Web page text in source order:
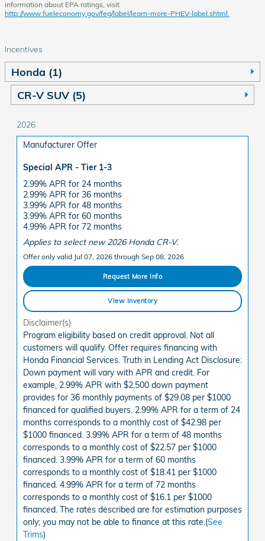
information about EPA ratings, visit
http://www.fueleconomy.gov/feg/label/learn-more-PHEV-label.shtml.
Incentives
Honda (1)
CR-V SUV (5)
2026
Manufacturer Offer
Special APR - Tier 1-3
2.99% APR for 24 months
2.99% APR for 36 months
3.99% APR for 48 months
3.99% APR for 60 months
4.99% APR for 72 months
Applies to select new 2026 Honda CR-V.
Offer only valid Jul 07, 2026 through Sep 08, 2026
Request More Info
View Inventory
Disclaimer(s)
Program eligibility based on credit approval. Not all
customers will qualify. Offer requires financing with
Honda Financial Services. Truth in Lending Act Disclosure:
Down payment will vary with APR and credit. For
example, 2.99% APR with $2,500 down payment
provides for 36 monthly payments of $29.08 per $1000
financed for qualified buyers. 2.99% APR for a term of 24
months corresponds to a monthly cost of $42.98 per
$1000 financed. 3.99% APR for a term of 48 months
corresponds to a monthly cost of $22.57 per $1000
financed. 3.99% APR for a term of 60 months
corresponds to a monthly cost of $18.41 per $1000
financed. 4.99% APR for a term of 72 months
corresponds to a monthly cost of $16.1 per $1000
financed. The rates described are for estimation purposes
only; you may not be able to finance at this rate.(See
Trims)